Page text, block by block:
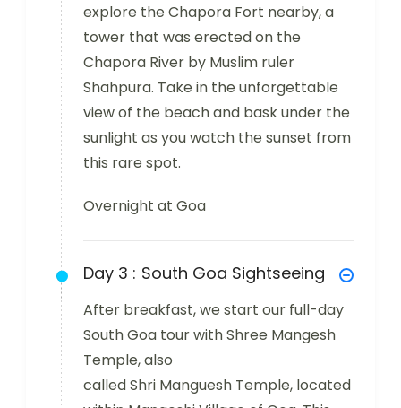
explore the Chapora Fort nearby, a
tower that was erected on the
Chapora River by Muslim ruler
Shahpura. Take in the unforgettable
view of the beach and bask under the
sunlight as you watch the sunset from
this rare spot.
Overnight at Goa
Day 3 : South Goa Sightseeing
After breakfast, we start our full-day
South Goa tour with Shree Mangesh
Temple, also
called Shri Manguesh Temple, located